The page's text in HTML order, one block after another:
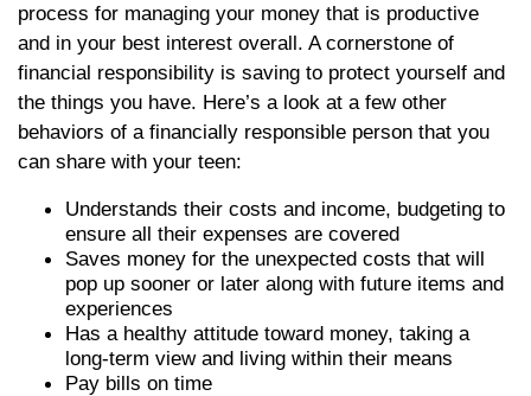
process for managing your money that is productive
and in your best interest overall. A cornerstone of
financial responsibility is saving to protect yourself and
the things you have. Here’s a look at a few other
behaviors of a financially responsible person that you
can share with your teen:
Understands their costs and income, budgeting to
ensure all their expenses are covered
Saves money for the unexpected costs that will
pop up sooner or later along with future items and
experiences
Has a healthy attitude toward money, taking a
long-term view and living within their means
Pay bills on time